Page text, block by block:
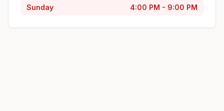
Sunday 4:00 PM - 9:00 PM